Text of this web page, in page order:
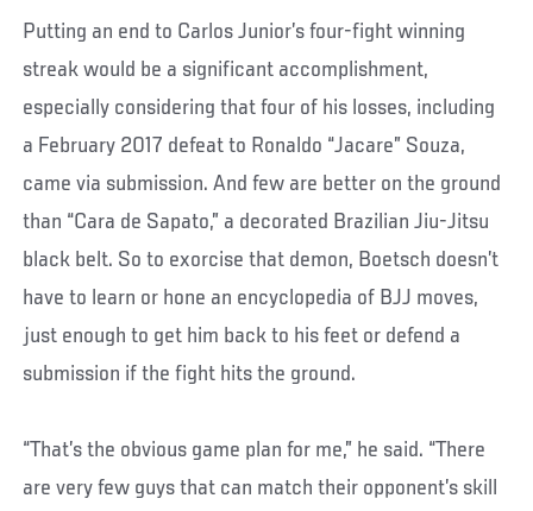
Putting an end to Carlos Junior’s four-fight winning
streak would be a significant accomplishment,
especially considering that four of his losses, including
a February 2017 defeat to Ronaldo “Jacare” Souza,
came via submission. And few are better on the ground
than “Cara de Sapato,” a decorated Brazilian Jiu-Jitsu
black belt. So to exorcise that demon, Boetsch doesn’t
have to learn or hone an encyclopedia of BJJ moves,
just enough to get him back to his feet or defend a
submission if the fight hits the ground.
“That’s the obvious game plan for me,” he said. “There
are very few guys that can match their opponent’s skill